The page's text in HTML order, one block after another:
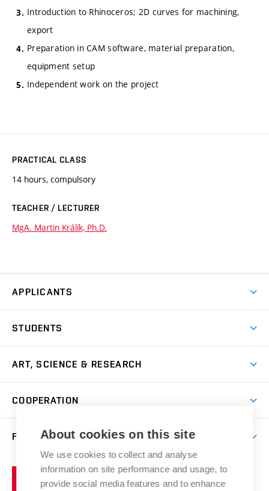
Introduction to Rhinoceros; 2D curves for machining,
export
Preparation in CAM software, material preparation,
equipment setup
Independent work on the project
PRACTICAL CLASS
14 hours, compulsory
TEACHER / LECTURER
MgA. Martin Králík, Ph.D.
APPLICANTS
Master’s Studies in English
Postdoctoral Programme
Incoming Staff
Welcome Week
STUDENTS
Academic Year
Courses
Scholarships
Competitions and Support Programmes
Study Regulations
ART, SCIENCE & RESEARCH
Gallery
Research Catalogue
Portal
COOPERATION
Welcome Service
FACULTY
Notice Board
Brno
University
About cookies on this site
We use cookies to collect and analyse
information on site performance and usage, to
provide social media features and to enhance